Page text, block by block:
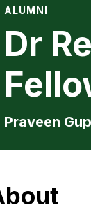
ALUMNI
Dr
Praveen